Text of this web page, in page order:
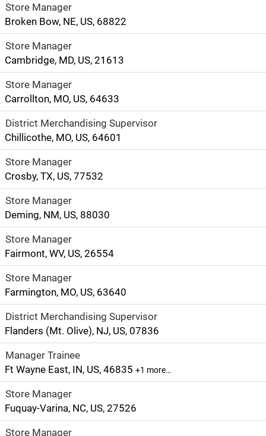
Store Manager
Broken Bow, NE, US, 68822
Store Manager
Cambridge, MD, US, 21613
Store Manager
Carrollton, MO, US, 64633
District Merchandising Supervisor
Chillicothe, MO, US, 64601
Store Manager
Crosby, TX, US, 77532
Store Manager
Deming, NM, US, 88030
Store Manager
Fairmont, WV, US, 26554
Store Manager
Farmington, MO, US, 63640
District Merchandising Supervisor
Flanders (Mt. Olive), NJ, US, 07836
Manager Trainee
Ft Wayne East, IN, US, 46835 +1 more…
Store Manager
Fuquay-Varina, NC, US, 27526
Store Manager